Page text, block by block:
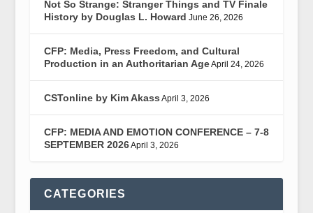
Not So Strange: Stranger Things and TV Finale
History by Douglas L. Howard June 26, 2026
CFP: Media, Press Freedom, and Cultural
Production in an Authoritarian AgeApril 24, 2026
CSTonline by Kim Akass April 3, 2026
CFP: MEDIA AND EMOTION CONFERENCE – 7-8
SEPTEMBER 2026April 3, 2026
CATEGORIES